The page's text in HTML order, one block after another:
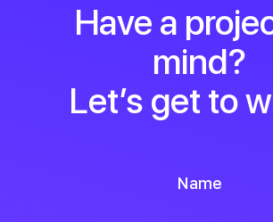
Have a
mind?
Let’s get to
Name